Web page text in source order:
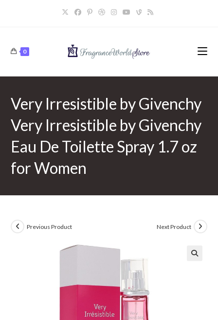
0
Very Irresistible by Givenchy
Very Irresistible by Givenchy
Eau De Toilette Spray 1.7 oz
for Women
Previous Product Next Product